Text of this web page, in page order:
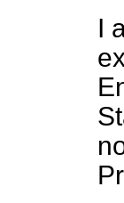
I